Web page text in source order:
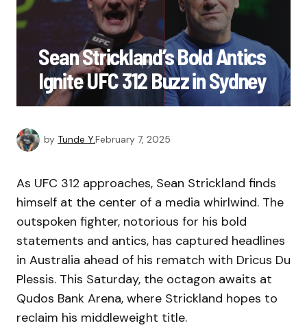
Sean Strickland’s Bold Antics
Ignite UFC 312 Buzz in Sydney
by Tunde Y.February 7, 2025
As UFC 312 approaches, Sean Strickland finds
himself at the center of a media whirlwind. The
outspoken fighter, notorious for his bold
statements and antics, has captured headlines
in Australia ahead of his rematch with Dricus Du
Plessis. This Saturday, the octagon awaits at
Qudos Bank Arena, where Strickland hopes to
reclaim his middleweight title.